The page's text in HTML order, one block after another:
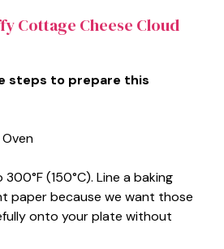
Cottage Cheese Cloud
steps to prepare this
(150°C). Line a baking
paper because we want those
onto your plate without